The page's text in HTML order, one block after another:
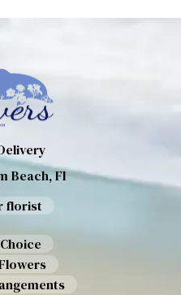
Beach, Fl
florist